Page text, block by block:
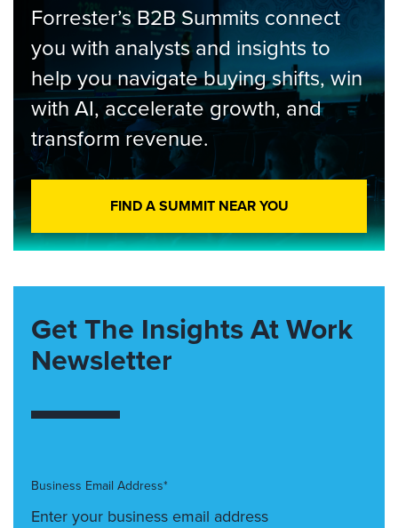
Forrester’s B2B Summits connect
you with analysts and insights to
help you navigate buying shifts, win
with AI, accelerate growth, and
transform revenue.
FIND A SUMMIT NEAR YOU
Get The Insights At Work
Newsletter
Business Email Address*